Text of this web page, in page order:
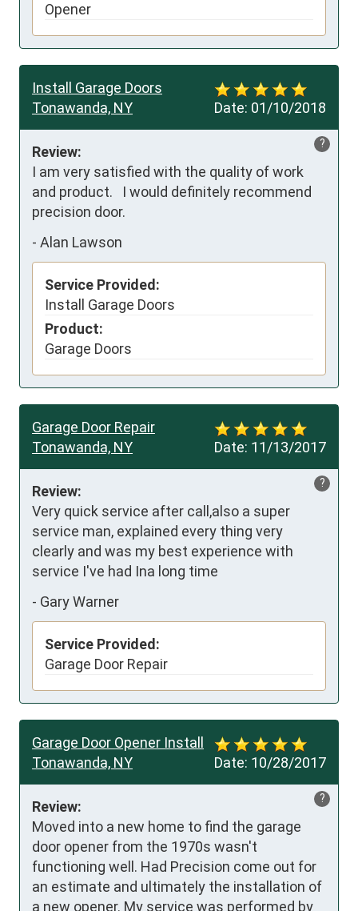
Opener
Date: 01/10/2018
Install Garage Doors
Tonawanda, NY
?
Review:
I am very satisfied with the quality of work
and product.   I would definitely recommend
precision door.
- Alan Lawson
Service Provided:
Install Garage Doors
Product:
Garage Doors
Date: 11/13/2017
Garage Door Repair
Tonawanda, NY
?
Review:
Very quick service after call,also a super
service man, explained every thing very
clearly and was my best experience with
service I've had Ina long time
- Gary Warner
Service Provided:
Garage Door Repair
Date: 10/28/2017
Garage Door Opener Install
Tonawanda, NY
?
Review:
Moved into a new home to find the garage
door opener from the 1970s wasn't
functioning well. Had Precision come out for
an estimate and ultimately the installation of
a new opener. My service was performed by